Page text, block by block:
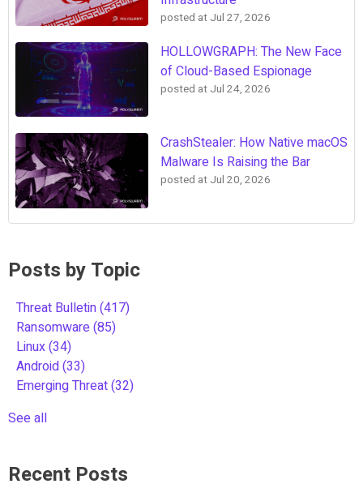
posted at Jul 27, 2026
HOLLOWGRAPH: The New Face
of Cloud-Based Espionage
posted at Jul 24, 2026
CrashStealer: How Native macOS
Malware Is Raising the Bar
posted at Jul 20, 2026
Posts by Topic
Threat Bulletin(417)
Ransomware(85)
Linux(34)
Android(33)
Emerging Threat(32)
See all
Recent Posts